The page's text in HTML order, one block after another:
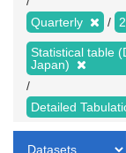
Quarterly
Statistical table
Japan)
Detailed